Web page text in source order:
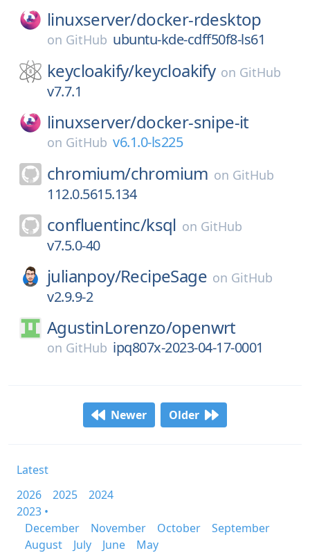
linuxserver/docker-rdesktop
on GitHub ubuntu-kde-cdff50f8-ls61
keycloakify/keycloakify on GitHub
v7.7.1
linuxserver/docker-snipe-it
on GitHub v6.1.0-ls225
chromium/chromium on GitHub
112.0.5615.134
confluentinc/ksql on GitHub
v7.5.0-40
julianpoy/RecipeSage on GitHub
v2.9.9-2
AgustinLorenzo/openwrt
on GitHub ipq807x-2023-04-17-0001
Newer Older
Latest
2026
2025
2024
2023 •
December
November October
September
August
July June
May